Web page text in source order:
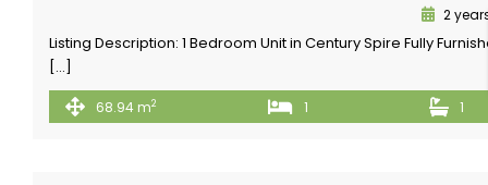
2
Listing Description: 1 Bedroom Unit in Century Spire Fully
[…]
68.94 m2 1 1